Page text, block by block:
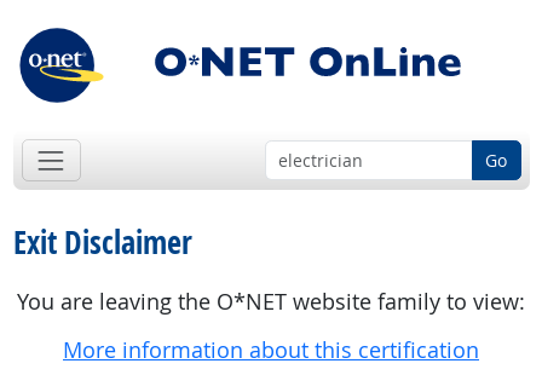
Go
Exit Disclaimer
You are leaving the O*NET website family to view:
More information about this certification